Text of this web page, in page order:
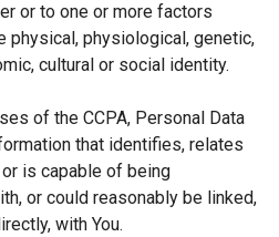
or to one or more factors
physical, physiological, genetic,
cultural or social identity.
of the CCPA, Personal Data
that identifies, relates
is capable of being
or could reasonably be linked,
with You.